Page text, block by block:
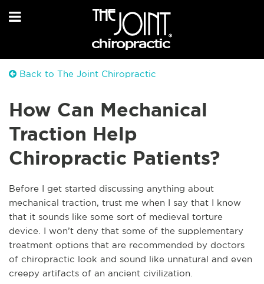
Back to The Joint Chiropractic
How Can Mechanical
Traction Help
Chiropractic Patients?
Before I get started discussing anything about
mechanical traction, trust me when I say that I know
that it sounds like some sort of medieval torture
device. I won’t deny that some of the supplementary
treatment options that are recommended by doctors
of chiropractic look and sound like unnatural and even
creepy artifacts of an ancient civilization.